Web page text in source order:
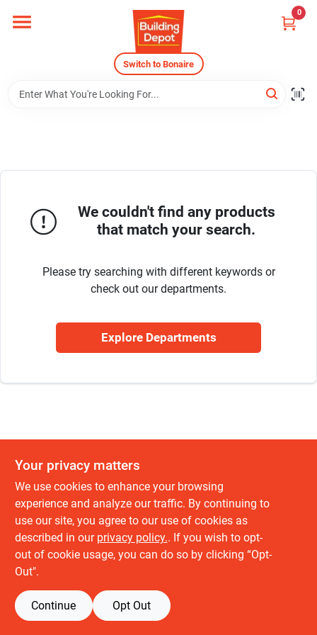
content
Switch to Bonaire
0
Store Info
Sign In
Sign Up
We couldn't find any products
that match your search.
Please try searching with different keywords or
check out our departments.
Explore Departments
Your privacy matters
We use cookies to enhance your browsing
experience and analyze our traffic. By continuing to
use our site, you agree to our use of cookies as
described in our privacy policy.. If you wish to opt-
out of cookie usage, you can do so by clicking “Opt-
Out".
Continue Opt Out